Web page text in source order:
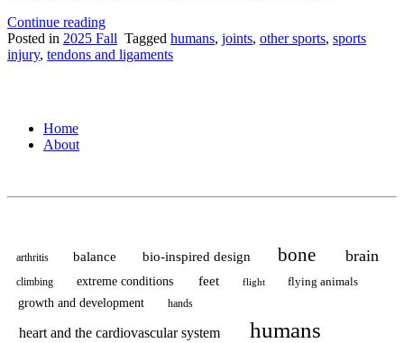
Continue reading“Where
the
Treatable
Dislocations,
Emergency
Medicine”
Posted in 2025 Fall Tagged humans, joints, other sports, sports
injury, tendons and ligaments
Home
About
arthritis balance bio-inspired design bone brain
climbing extreme conditions feet flight
flying animals
growth and development
hands
heart and the cardiovascular system humans